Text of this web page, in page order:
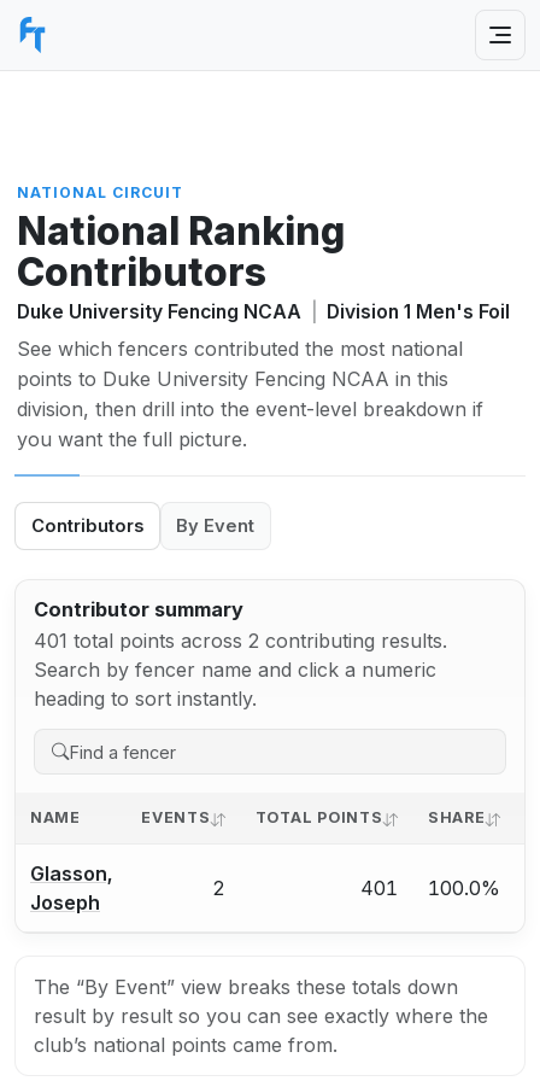
NATIONAL CIRCUIT
National Ranking
Contributors
Duke University Fencing NCAA Division 1 Men's Foil
See which fencers contributed the most national
points to Duke University Fencing NCAA in this
division, then drill into the event-level breakdown if
you want the full picture.
Contributors By Event
Contributor summary
401 total points across 2 contributing results.
Search by fencer name and click a numeric
heading to sort instantly.
NAME EVENTS TOTAL POINTS SHARE
Glasson,
Joseph
2 401 100.0%
The “By Event” view breaks these totals down
result by result so you can see exactly where the
club’s national points came from.